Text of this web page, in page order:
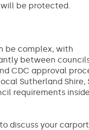
be protected.
be complex, with
between
CDC approval
Sutherland Shire,
requirements
discuss your carport